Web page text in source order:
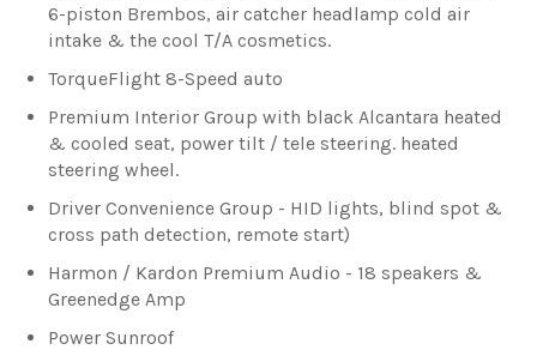
6-piston Brembos, air catcher headlamp cold air
intake & the cool T/A cosmetics.
TorqueFlight 8-Speed auto
Premium Interior Group with black Alcantara heated
& cooled seat, power tilt / tele steering. heated
steering wheel.
Driver Convenience Group - HID lights, blind spot &
cross path detection, remote start)
Harmon / Kardon Premium Audio - 18 speakers &
Greenedge Amp
Power Sunroof